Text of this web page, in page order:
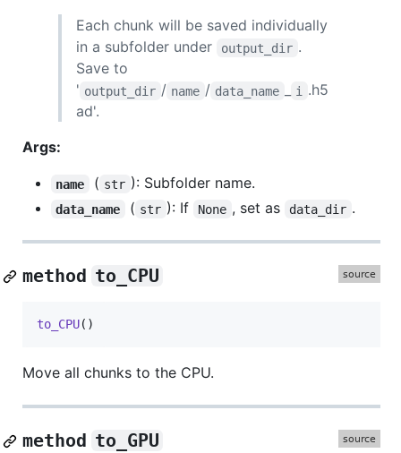
Each chunk will be saved individually
in a subfolder under
output_dir .
Save to
' output_dir / name / data_name i
.h5
ad'.
Args:
name ( str ): Subfolder name.
data_name ( str ): If None , set as data_dir .
method to_CPU
to_CPU()
Move all chunks to the CPU.
method to_GPU